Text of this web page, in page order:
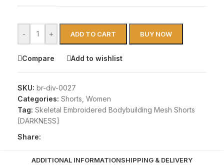
- + ADD TO CART BUY NOW
Compare Add to wishlist
SKU: br-div-0027
Categories: Shorts Women
Tag: Skeletal Embroidered Bodybuilding Mesh Shorts
[DARKNESS]
Share:
ADDITIONAL INFORMATIONSHIPPING & DELIVERY